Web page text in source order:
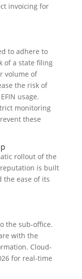
invoicing for
to adhere to
of a state filing
volume of
the risk of
usage.
monitoring
these
rollout of the
reputation is built
the ease of its
the sub-office.
with the
Cloud-
for real-time